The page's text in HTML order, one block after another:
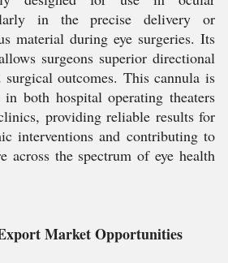
in the precise delivery or
material during eye surgeries. Its
surgeons superior directional
outcomes. This cannula is
both hospital operating theaters
providing reliable results for
interventions and contributing to
across the spectrum of eye health
Market Opportunities